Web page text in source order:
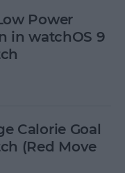
Power
in watchOS 9
Calorie Goal
(Red Move